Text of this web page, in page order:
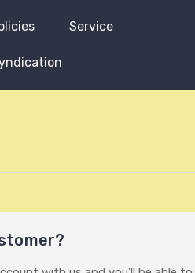
Service